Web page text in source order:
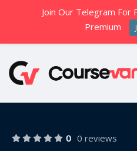
0 0 reviews
Join Our Telegram For
Premium